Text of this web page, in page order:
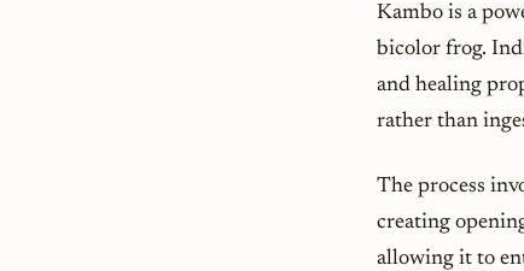
Kambo is a
bicolor frog.
and healing
rather than
The process
creating
allowing it to